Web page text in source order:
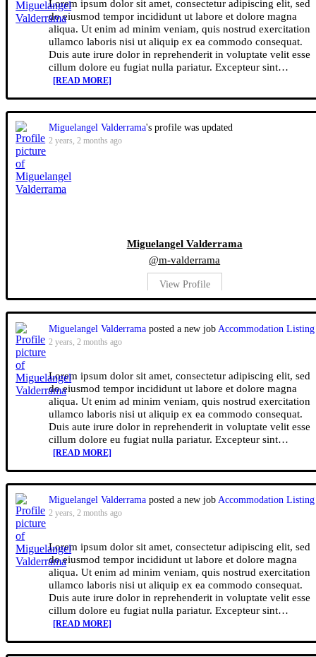
Lorem ipsum dolor sit amet, consectetur adipiscing elit, sed
do eiusmod tempor incididunt ut labore et dolore magna
aliqua. Ut enim ad minim veniam, quis nostrud exercitation
ullamco laboris nisi ut aliquip ex ea commodo consequat.
Duis aute irure dolor in reprehenderit in voluptate velit esse
cillum dolore eu fugiat nulla pariatur. Excepteur sint…
[READ MORE]
Miguelangel Valderrama's profile was updated
2 years, 2 months ago
Miguelangel Valderrama
@m-valderrama
View Profile
Miguelangel Valderrama posted a new job Accommodation Listing
2 years, 2 months ago
Lorem ipsum dolor sit amet, consectetur adipiscing elit, sed
do eiusmod tempor incididunt ut labore et dolore magna
aliqua. Ut enim ad minim veniam, quis nostrud exercitation
ullamco laboris nisi ut aliquip ex ea commodo consequat.
Duis aute irure dolor in reprehenderit in voluptate velit esse
cillum dolore eu fugiat nulla pariatur. Excepteur sint…
[READ MORE]
Miguelangel Valderrama posted a new job Accommodation Listing
2 years, 2 months ago
Lorem ipsum dolor sit amet, consectetur adipiscing elit, sed
do eiusmod tempor incididunt ut labore et dolore magna
aliqua. Ut enim ad minim veniam, quis nostrud exercitation
ullamco laboris nisi ut aliquip ex ea commodo consequat.
Duis aute irure dolor in reprehenderit in voluptate velit esse
cillum dolore eu fugiat nulla pariatur. Excepteur sint…
[READ MORE]